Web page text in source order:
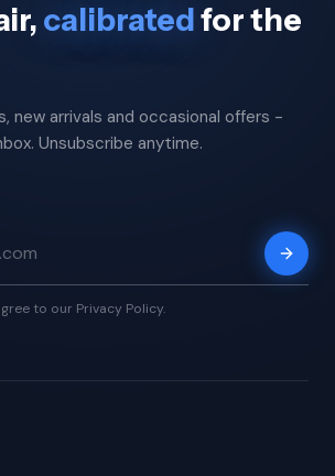
calibratedfor the
new arrivals and occasional offers -
Unsubscribe anytime.
to our Privacy Policy.